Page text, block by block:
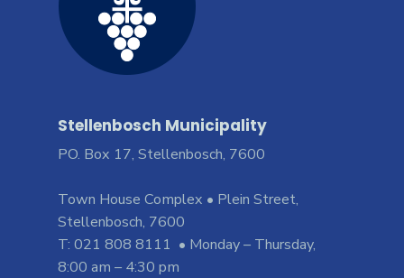
Stellenbosch Municipality
PO. Box 17, Stellenbosch, 7600
Town House Complex • Plein Street,
Stellenbosch, 7600
T: 021 808 8111 • Monday – Thursday,
8:00 am – 4:30 pm